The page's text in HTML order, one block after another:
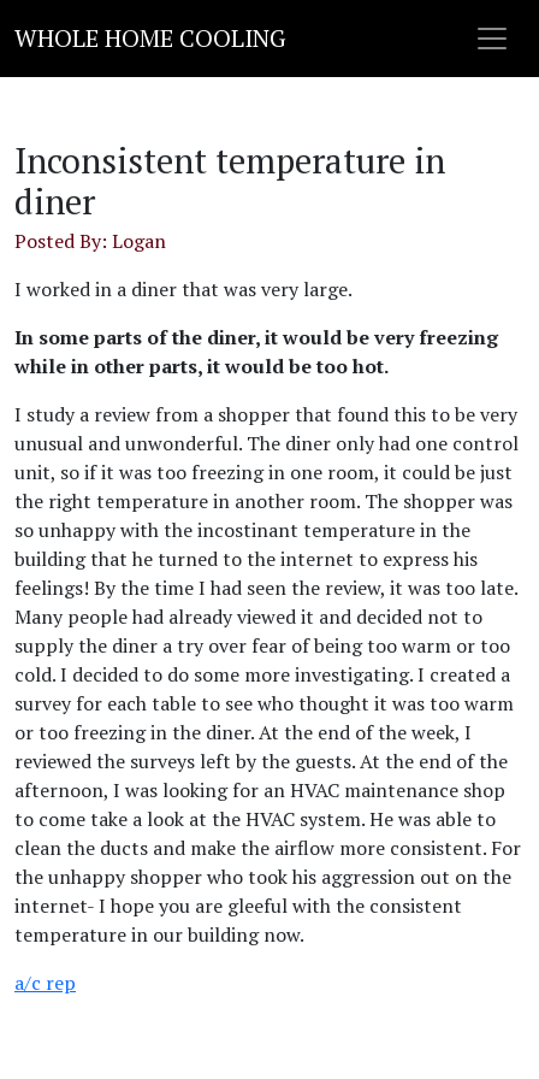
WHOLE HOME COOLING
Inconsistent temperature in
diner
Posted By: Logan
I worked in a diner that was very large.
In some parts of the diner, it would be very freezing
while in other parts, it would be too hot.
I study a review from a shopper that found this to be very
unusual and unwonderful. The diner only had one control
unit, so if it was too freezing in one room, it could be just
the right temperature in another room. The shopper was
so unhappy with the incostinant temperature in the
building that he turned to the internet to express his
feelings! By the time I had seen the review, it was too late.
Many people had already viewed it and decided not to
supply the diner a try over fear of being too warm or too
cold. I decided to do some more investigating. I created a
survey for each table to see who thought it was too warm
or too freezing in the diner. At the end of the week, I
reviewed the surveys left by the guests. At the end of the
afternoon, I was looking for an HVAC maintenance shop
to come take a look at the HVAC system. He was able to
clean the ducts and make the airflow more consistent. For
the unhappy shopper who took his aggression out on the
internet- I hope you are gleeful with the consistent
temperature in our building now.
a/c rep